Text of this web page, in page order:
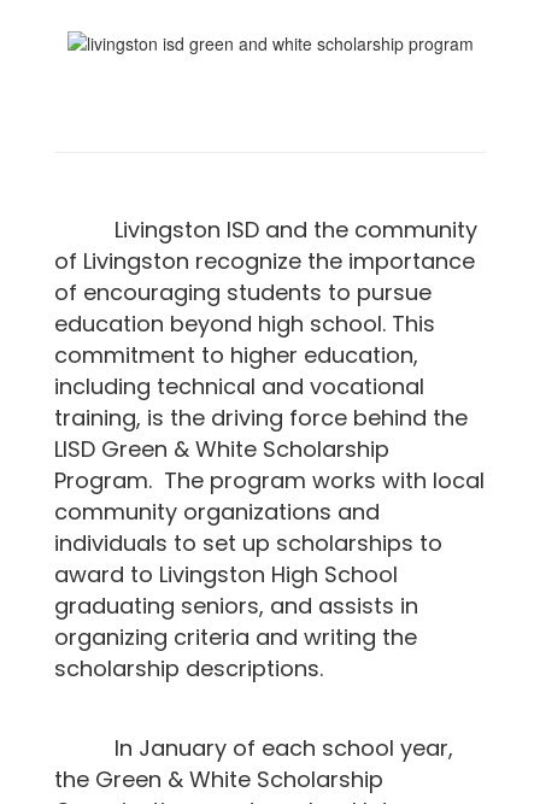
Livingston ISD and the community
of Livingston recognize the importance
of encouraging students to pursue
education beyond high school. This
commitment to higher education,
including technical and vocational
training, is the driving force behind the
LISD Green & White Scholarship
Program. The program works with local
community organizations and
individuals to set up scholarships to
award to Livingston High School
graduating seniors, and assists in
organizing criteria and writing the
scholarship descriptions.
In January of each school year,
the Green & White Scholarship